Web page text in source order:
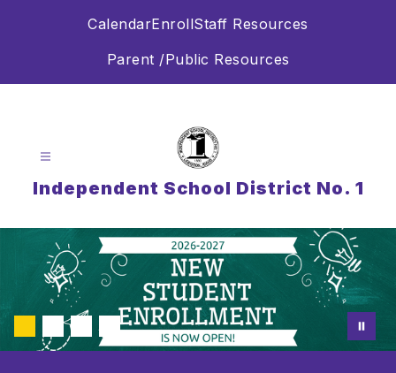
CalendarEnrollStaff Resources
Parent /Public Resources
Independent School District No. 1